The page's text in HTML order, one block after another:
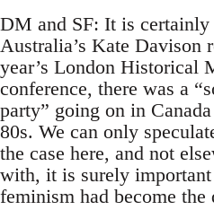
DM and SF: It is certainly
Australia’s Kate Davison
year’s London Historical
conference, there was a
party” going on in
80s. We can only
the case here, and not
with, it is surely
feminism had become